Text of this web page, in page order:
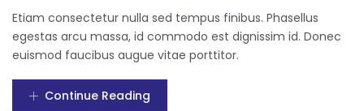
Etiam consectetur nulla sed tempus finibus. Phasellus
egestas arcu massa, id commodo est dignissim id. Donec
euismod faucibus augue vitae porttitor.
Continue Reading